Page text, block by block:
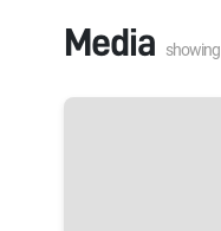
Media showing